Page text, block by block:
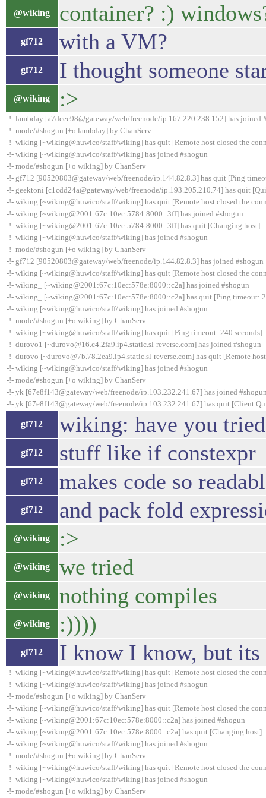
@wiking container? :)
gf712 with a VM?
gf712 I thought someone
@wiking :>
-!- lambday [a7dcee98@gateway/web/freenode/ip.167.220.238.152] has joined
-!- mode/#shogun [+o lambday] by ChanServ
-!- wiking [~wiking@huwico/staff/wiking] has quit [Remote host closed the
-!- wiking [~wiking@huwico/staff/wiking] has joined #shogun
-!- mode/#shogun [+o wiking] by ChanServ
-!- gf712 [90520803@gateway/web/freenode/ip.144.82.8.3] has quit [Ping
-!- geektoni [c1cdd24a@gateway/web/freenode/ip.193.205.210.74] has quit
-!- wiking [~wiking@huwico/staff/wiking] has quit [Remote host closed the
-!- wiking [~wiking@2001:67c:10ec:5784:8000::3ff] has joined #shogun
-!- wiking [~wiking@2001:67c:10ec:5784:8000::3ff] has quit [Changing host]
-!- wiking [~wiking@huwico/staff/wiking] has joined #shogun
-!- mode/#shogun [+o wiking] by ChanServ
-!- gf712 [90520803@gateway/web/freenode/ip.144.82.8.3] has joined #shogun
-!- wiking [~wiking@huwico/staff/wiking] has quit [Remote host closed the
-!- wiking_ [~wiking@2001:67c:10ec:578e:8000::c2a] has joined #shogun
-!- wiking_ [~wiking@2001:67c:10ec:578e:8000::c2a] has quit [Ping timeout:
-!- wiking [~wiking@huwico/staff/wiking] has joined #shogun
-!- mode/#shogun [+o wiking] by ChanServ
-!- wiking [~wiking@huwico/staff/wiking] has quit [Ping timeout: 240 seconds]
-!- durovo1 [~durovo@16.c4.2fa9.ip4.static.sl-reverse.com] has joined #shogun
-!- durovo [~durovo@7b.78.2ea9.ip4.static.sl-reverse.com] has quit [Remote
-!- wiking [~wiking@huwico/staff/wiking] has joined #shogun
-!- mode/#shogun [+o wiking] by ChanServ
-!- yk [67e8f143@gateway/web/freenode/ip.103.232.241.67] has joined
-!- yk [67e8f143@gateway/web/freenode/ip.103.232.241.67] has quit [Client
gf712 wiking: have you
gf712 stuff like if constexpr
gf712 makes code so
gf712 and pack fold
@wiking :>
@wiking we tried
@wiking nothing compiles
@wiking :))))
gf712 I know I know, but its
-!- wiking [~wiking@huwico/staff/wiking] has quit [Remote host closed the
-!- wiking [~wiking@huwico/staff/wiking] has joined #shogun
-!- mode/#shogun [+o wiking] by ChanServ
-!- wiking [~wiking@huwico/staff/wiking] has quit [Remote host closed the
-!- wiking [~wiking@2001:67c:10ec:578e:8000::c2a] has joined #shogun
-!- wiking [~wiking@2001:67c:10ec:578e:8000::c2a] has quit [Changing host]
-!- wiking [~wiking@huwico/staff/wiking] has joined #shogun
-!- mode/#shogun [+o wiking] by ChanServ
-!- wiking [~wiking@huwico/staff/wiking] has quit [Remote host closed the
-!- wiking [~wiking@huwico/staff/wiking] has joined #shogun
-!- mode/#shogun [+o wiking] by ChanServ